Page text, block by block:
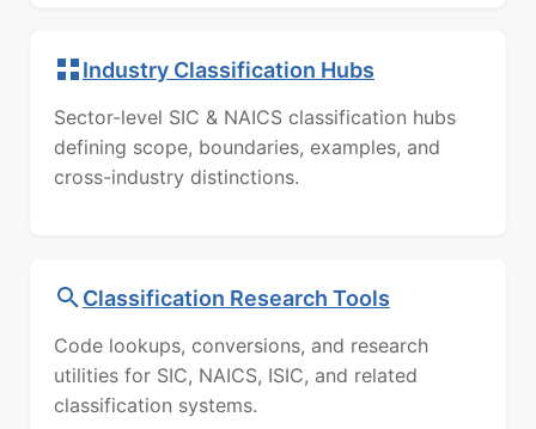
Industry Classification Hubs
Sector-level SIC & NAICS classification hubs
defining scope, boundaries, examples, and
cross-industry distinctions.
Classification Research Tools
Code lookups, conversions, and research
utilities for SIC, NAICS, ISIC, and related
classification systems.